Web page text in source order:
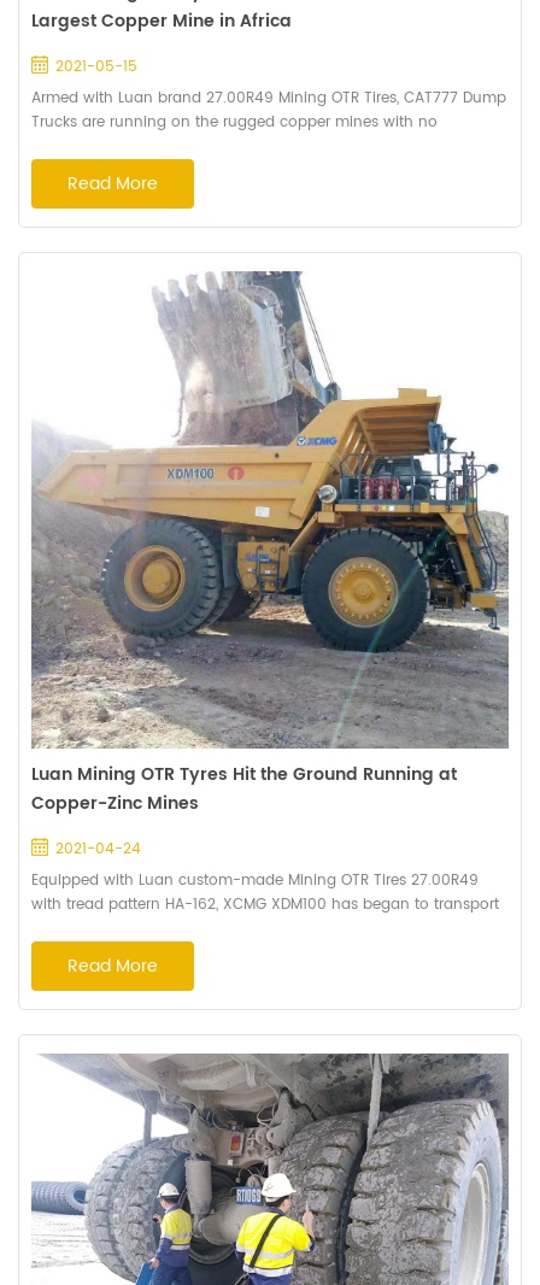
Largest Copper Mine in Africa
2021-05-15
Armed with Luan brand 27.00R49 Mining OTR Tires, CAT777 Dump
Trucks are running on the rugged copper mines with no
technical engineers made a site visit together with Africa Regional
Manager. Early in the morning, the engineers came to the mine to
Read More
Luan Mining OTR Tyres Hit the Ground Running at
Copper-Zinc Mines
2021-04-24
Equipped with Luan custom-made Mining OTR Tires 27.00R49
with tread pattern HA-162, XCMG XDM100 has began to transport
equipped with Luan Mining OTR Tires 27.00R49 To gather user
feedback on these tyres, Haian's sales manager Jack Zhang and
Read More